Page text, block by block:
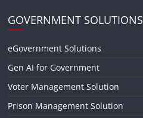
GOVERNMENT SOLUTIONS
eGovernment Solutions
Gen AI for Government
Voter Management Solution
Prison Management Solution